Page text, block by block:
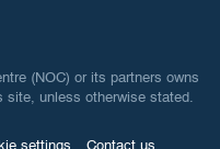
(NOC) or its partners owns
unless otherwise stated.
settings Contact us